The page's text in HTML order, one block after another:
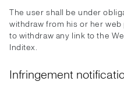
The user shall be under
withdraw from his or her
to withdraw any link to the
Inditex.
Infringement